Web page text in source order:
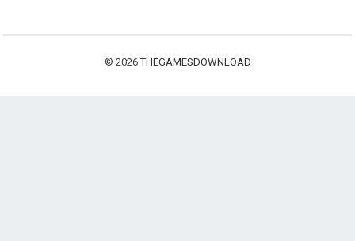
© 2026THEGAMESDOWNLOAD